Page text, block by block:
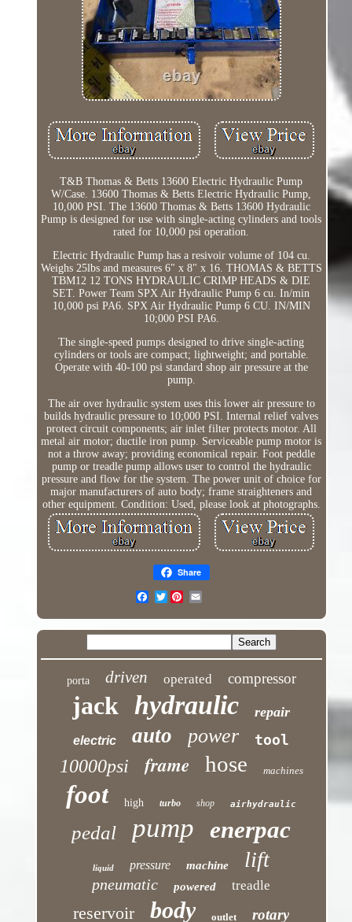
T&B Thomas & Betts 13600 Electric Hydraulic Pump
W/Case. 13600 Thomas & Betts Electric Hydraulic Pump,
10,000 PSI. The 13600 Thomas & Betts 13600 Hydraulic
Pump is designed for use with single-acting cylinders and tools
rated for 10,000 psi operation.
Electric Hydraulic Pump has a resivoir volume of 104 cu.
Weighs 25lbs and measures 6" x 8" x 16. THOMAS & BETTS
TBM12 12 TONS HYDRAULIC CRIMP HEADS & DIE
SET. Power Team SPX Air Hydraulic Pump 6 cu. In/min
10,000 psi PA6. SPX Air Hydraulic Pump 6 CU. IN/MIN
10;000 PSI PA6.
The single-speed pumps designed to drive single-acting
cylinders or tools are compact; lightweight; and portable.
Operate with 40-100 psi standard shop air pressure at the
pump.
The air over hydraulic system uses this lower air pressure to
builds hydraulic pressure to 10;000 PSI. Internal relief valves
protect circuit components; air inlet filter protects motor. All
metal air motor; ductile iron pump. Serviceable pump motor is
not a throw away; providing economical repair. Foot peddle
pump or treadle pump allows user to control the hydraulic
pressure and flow for the system. The power unit of choice for
major manufacturers of auto body; frame straighteners and
other equipment. Condition: Used, please look at photographs.
Share
Twitter
porta driven operated compressor
jack hydraulic repair
electric auto power tool
10000psi frame hose machines
foot high turbo shop airhydraulic
pedal pump enerpac
liquid pressure machine lift
pneumatic powered treadle
reservoir body outlet rotary